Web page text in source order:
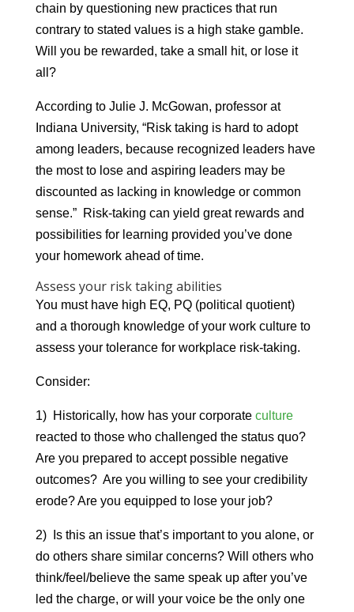
chain by questioning new practices that run
contrary to stated values is a high stake gamble.
Will you be rewarded, take a small hit, or lose it
all?
According to Julie J. McGowan, professor at
Indiana University, “Risk taking is hard to adopt
among leaders, because recognized leaders have
the most to lose and aspiring leaders may be
discounted as lacking in knowledge or common
sense.” Risk-taking can yield great rewards and
possibilities for learning provided you’ve done
your homework ahead of time.
Assess your risk taking abilities
You must have high EQ, PQ (political quotient)
and a thorough knowledge of your work culture to
assess your tolerance for workplace risk-taking.
Consider:
1) Historically, how has your corporate culture
reacted to those who challenged the status quo?
Are you prepared to accept possible negative
outcomes? Are you willing to see your credibility
erode? Are you equipped to lose your job?
2) Is this an issue that’s important to you alone, or
do others share similar concerns? Will others who
think/feel/believe the same speak up after you’ve
led the charge, or will your voice be the only one